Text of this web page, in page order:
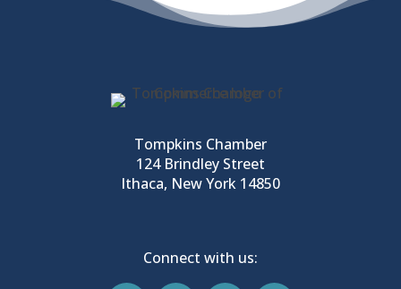
Tompkins Chamber
124 Brindley Street
Ithaca, New York 14850
Connect with us: